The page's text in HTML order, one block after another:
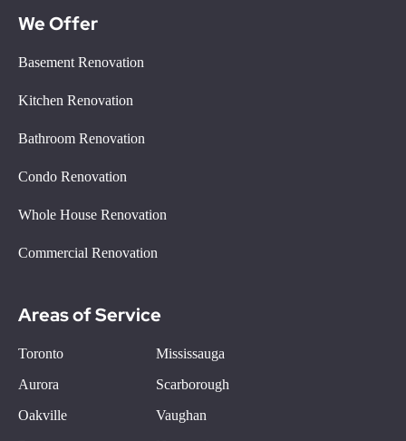
We Offer
Basement Renovation
Kitchen Renovation
Bathroom Renovation
Condo Renovation
Whole House Renovation
Commercial Renovation
Areas of Service
Toronto
Mississauga
Aurora
Scarborough
Oakville
Vaughan